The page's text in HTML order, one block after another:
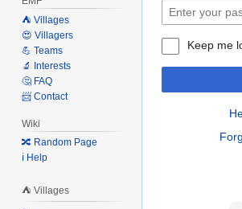
Keep me
⛺️ Villages
😍 Villagers
💪 Teams
🔬 Interests
🤔 FAQ
📨 Contact
Wiki
🔀 Random Page
ℹ️ Help
⛺️ Villages